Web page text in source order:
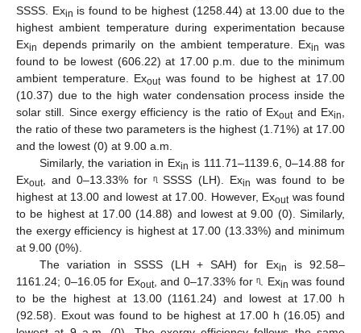
SSSS. Exin is found to be highest (1258.44) at 13.00 due to the
highest ambient temperature during experimentation because
Exin depends primarily on the ambient temperature. Exin was
found to be lowest (606.22) at 17.00 p.m. due to the minimum
ambient temperature. Exoutwas found to be highest at 17.00
(10.37) due to the high water condensation process inside the
solar still. Since exergy efficiency is the ratio of Exoutand Exin
the ratio of these two parameters is the highest (1.71%) at 17.00
and the lowest (0) at 9.00 a.m.
Similarly, the variation in Exin is 111.71–1139.6, 0–14.88 for
Exout, and 0–13.33% for ᶯ SSSS (LH). Exin was found to be
highest at 13.00 and lowest at 17.00. However, Exoutwas found
to be highest at 17.00 (14.88) and lowest at 9.00 (0). Similarly,
the exergy efficiency is highest at 17.00 (13.33%) and minimum
at 9.00 (0%).
The variation in SSSS (LH + SAH) for Exin
is 92.58–
1161.24; 0–16.05 for Exout, and 0–17.33% for ᶯ. Exin was found
to be the highest at 13.00 (1161.24) and lowest at 17.00 h
(92.58). Exout was found to be highest at 17.00 h (16.05) and